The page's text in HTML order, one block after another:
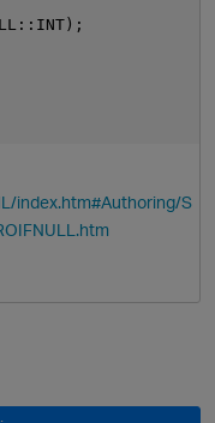
index.htm#Authoring/S